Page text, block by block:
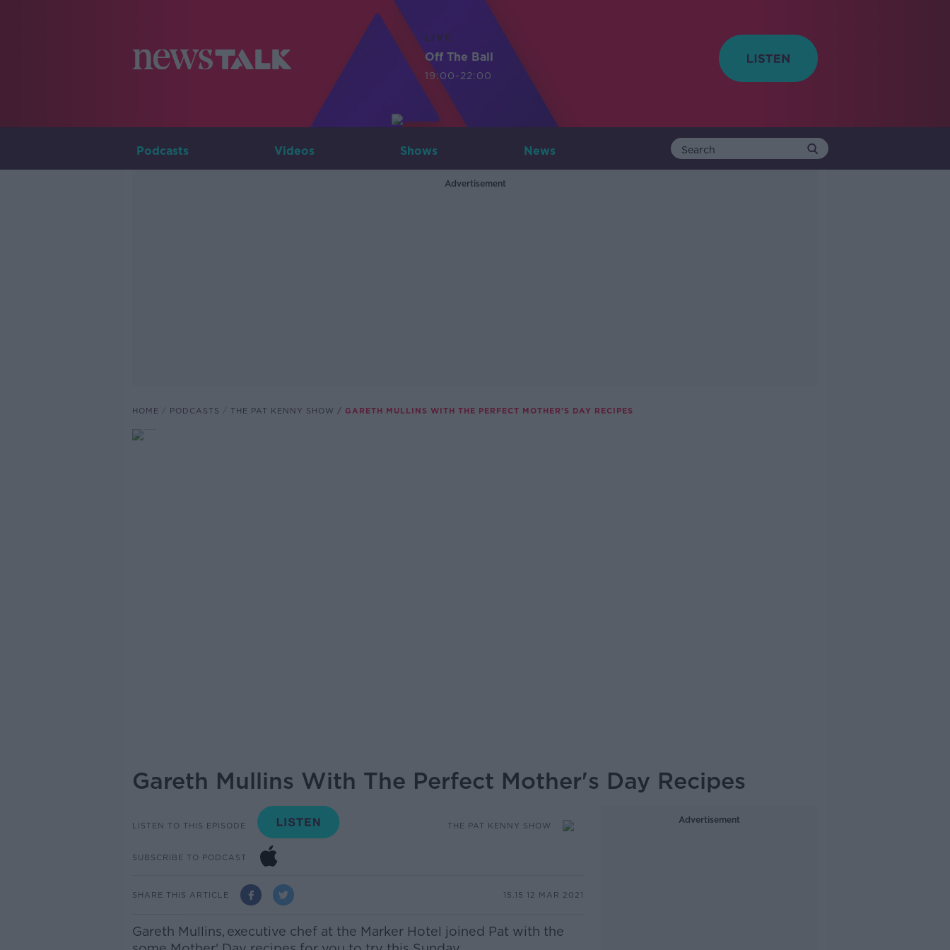
LIVE
Off The Ball
19:00-22:00
Podcasts Videos Shows News
Advertisement
HOME PODCASTS THE PAT KENNY SHOW GARETH MULLINS WITH THE PERFECT MOTHER'S DAY RECIPES
Gareth Mullins With The Perfect Mother's Day Recipes
LISTEN TO THIS EPISODE THE PAT KENNY SHOW
SUBSCRIBE TO PODCAST
SHARE THIS ARTICLE 15.15 12 MAR 2021
Gareth Mullins, executive chef at the Marker Hotel joined Pat with the
Advertisement